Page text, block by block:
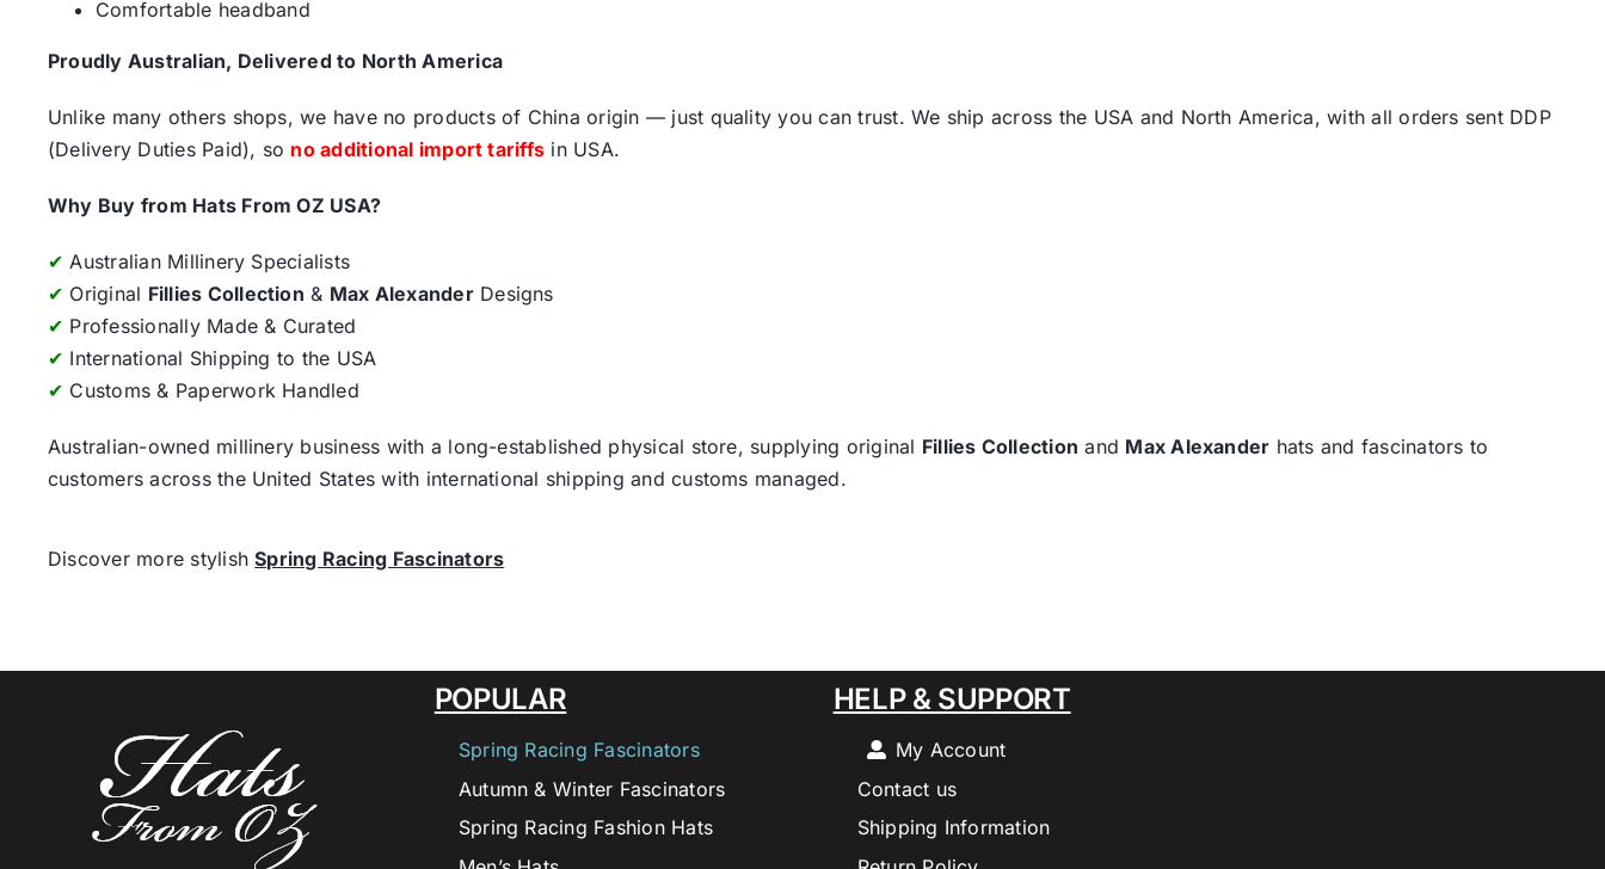
Comfortable headband
Proudly Australian, Delivered to North America
Unlike many others shops, we have no products of China origin — just quality you can trust. We ship across the USA and North America, with all orders sent DDP
(Delivery Duties Paid), so no additional import tariffs in USA.
Why Buy from Hats From OZ USA?
✔ Australian Millinery Specialists
✔ Original Fillies Collection & Max AlexanderDesigns
✔ Professionally Made & Curated
✔ International Shipping to the USA
✔ Customs & Paperwork Handled
Australian-owned millinery business with a long-established physical store, supplying original Fillies Collection and Max Alexander hats and fascinators to
customers across the United States with international shipping and customs managed.
Discover more stylishSpring Racing Fascinators
POPULAR
Spring Racing Fascinators
Autumn & Winter Fascinators
Spring Racing Fashion Hats
HELP & SUPPORT
My Account
Contact us
Shipping Information